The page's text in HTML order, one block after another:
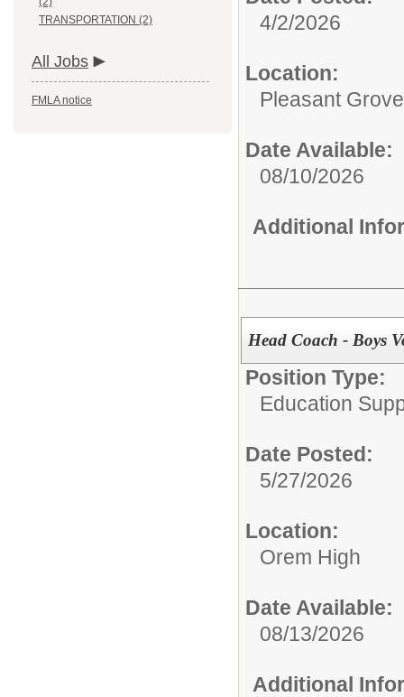
TRANSPORTATION (2)
All Jobs
FMLA notice
4/2/2026
Location:
Pleasant
Date Available:
08/10/2026
Additional
Head Coach - Boys
Position Type:
Education
Date Posted:
5/27/2026
Location:
Orem High
Date Available:
08/13/2026
Additional